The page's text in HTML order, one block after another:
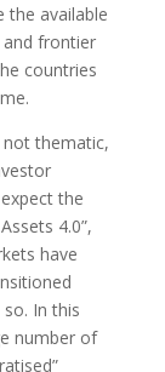
the available
frontier
countries
thematic,
the
4.0”,
have
In this
number of